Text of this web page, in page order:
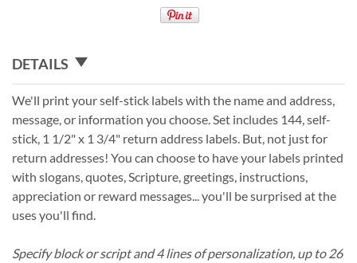
DETAILS
We'll print your self-stick labels with the name and address,
message, or information you choose. Set includes 144, self-
stick, 1 1/2" x 1 3/4" return address labels. But, not just for
return addresses! You can choose to have your labels printed
with slogans, quotes, Scripture, greetings, instructions,
appreciation or reward messages... you'll be surprised at the
uses you'll find.
Specify block or script and 4 lines of personalization, up to 26